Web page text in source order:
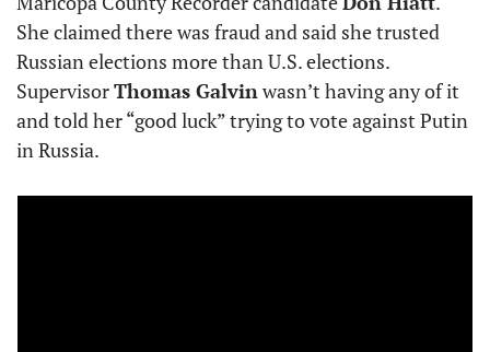
She claimed there was fraud and said she trusted
Russian elections more than U.S. elections.
Supervisor Thomas Galvin wasn’t having any of it
and told her “good luck” trying to vote against Putin
in Russia.